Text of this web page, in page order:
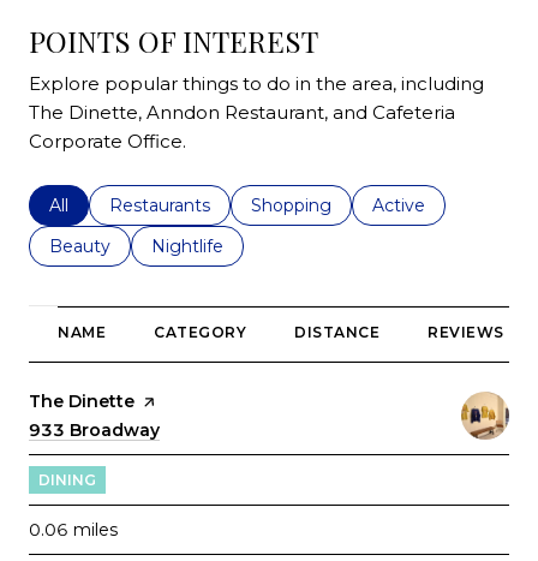
POINTS OF INTEREST
Explore popular things to do in the area, including
The Dinette, Anndon Restaurant, and Cafeteria
Corporate Office.
Search businesses related to
All Search businesses related to
Restaurants Search businesses related to
Shopping Search businesses
Active
Search businesses related to
Beauty Search businesses related to
Nightlife
NAME CATEGORY DISTANCE REVIEWS
Visit the
The Dinette page on Yelp
Search
933 Broadway
DINING
0.06 miles